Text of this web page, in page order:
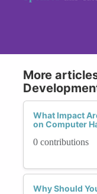
More
What Impact
on Computer
0 contributions
Why Should